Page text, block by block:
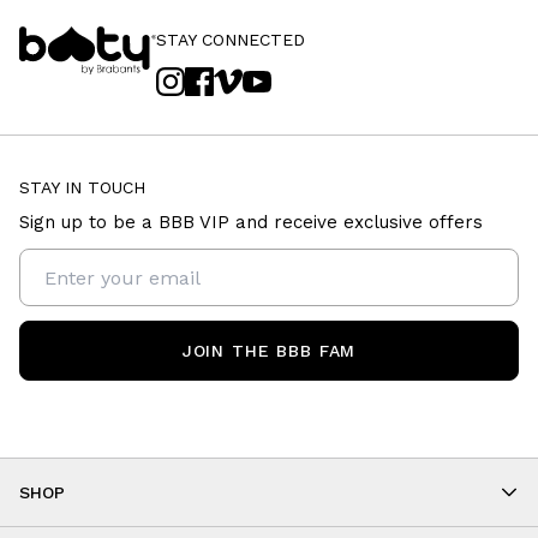
STAY CONNECTED
SHOP
STAY IN TOUCH
Sign up to be a BBB VIP and receive exclusive offers
JOIN THE BBB FAM